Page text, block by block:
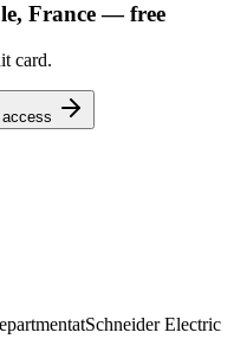
France— free
card.
atSchneider Electric